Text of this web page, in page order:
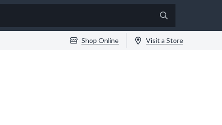
Shop Online Visit a Store